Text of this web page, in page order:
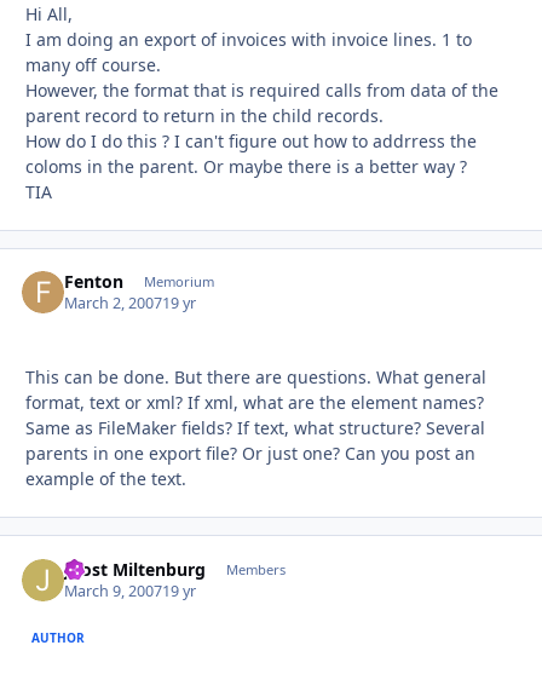
Hi All,
I am doing an export of invoices with invoice lines. 1 to
many off course.
However, the format that is required calls from data of the
parent record to return in the child records.
How do I do this ? I can't figure out how to addrress the
coloms in the parent. Or maybe there is a better way ?
TIA
Fenton Memorium
March 2, 200719 yr
This can be done. But there are questions. What general
format, text or xml? If xml, what are the element names?
Same as FileMaker fields? If text, what structure? Several
parents in one export file? Or just one? Can you post an
example of the text.
Joost Miltenburg Members
March 9, 200719 yr
AUTHOR